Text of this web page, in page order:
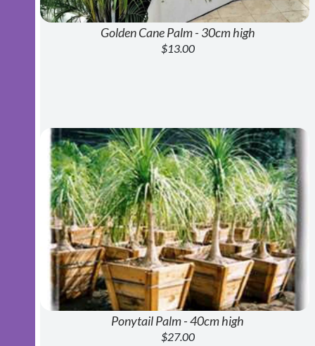
Golden Cane Palm - 30cm high
$13.00
Ponytail Palm - 40cm high
$27.00